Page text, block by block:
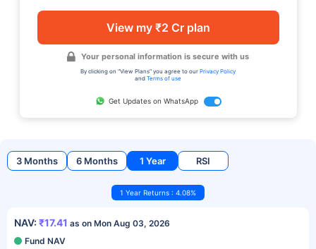
View my ₹2 Cr plan
Your personal information is secure with us
By clicking on "View Plans" you agree to our Privacy Policy
and Terms of use
Get Updates on WhatsApp
3 Months 6 Months 1 Year RSI
1 Year Returns : 4.08%
NAV: ₹17.41 as on Mon Aug 03, 2026
Fund NAV